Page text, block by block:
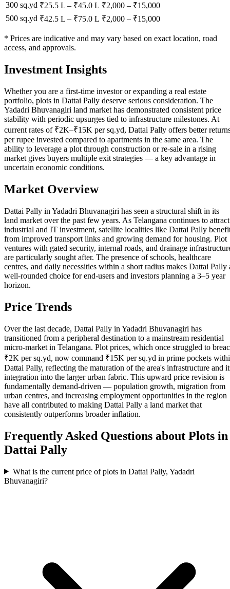
300 sq.yd ₹25.5 L – ₹45.0 L ₹2,000 – ₹15,000
500 sq.yd ₹42.5 L – ₹75.0 L ₹2,000 – ₹15,000
* Prices are indicative and may vary based on exact location, road
access, and approvals.
Investment Insights
Whether you are a first-time investor or expanding a real estate
portfolio, plots in Dattai Pally deserve serious consideration. The
Yadadri Bhuvanagiri land market has demonstrated consistent price
stability with periodic upsurges tied to infrastructure milestones. At
current rates of ₹2K–₹15K per sq.yd, Dattai Pally offers better
per rupee invested compared to apartments in the same area. The
ability to leverage a plot through construction or re-sale in a rising
market gives buyers multiple exit strategies — a key advantage in
uncertain economic conditions.
Market Overview
Dattai Pally in Yadadri Bhuvanagiri has seen a structural shift in its
land market over the past few years. As Telangana continues to attract
industrial and IT investment, satellite localities like Dattai Pally
from improved transport links and growing demand for housing. Plot
ventures with gated security, internal roads, and drainage
are particularly sought after. The presence of schools, healthcare
centres, and daily necessities within a short radius makes Dattai Pally
well-rounded choice for end-users and investors planning a 3–5 year
horizon.
Price Trends
Over the last decade, Dattai Pally in Yadadri Bhuvanagiri has
transitioned from a peripheral destination to a mainstream residential
micro-market in Telangana. Plot prices, which once struggled to
₹2K per sq.yd, now command ₹15K per sq.yd in prime pockets
Dattai Pally, reflecting the maturation of the area's infrastructure and
integration into the larger urban fabric. This upward price revision is
fundamentally demand-driven — population growth, migration from
urban centres, and increasing employment opportunities in the region
have all contributed to making Dattai Pally a land market that
consistently outperforms broader inflation.
Frequently Asked Questions about Plots in
Dattai Pally
What is the current price of plots in Dattai Pally, Yadadri
Bhuvanagiri?